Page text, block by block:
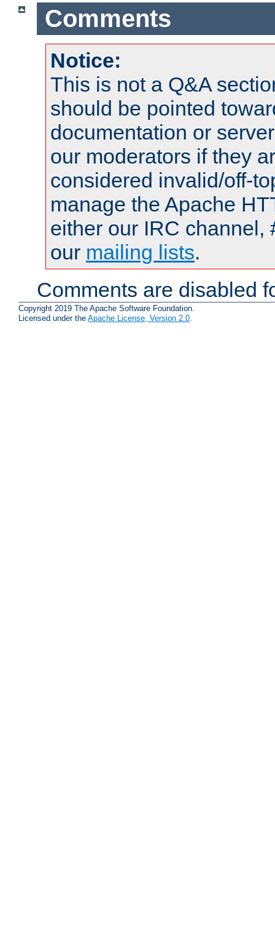
Comments
Notice:
This is not a Q&A
should be pointed
documentation or
our moderators if they
considered invalid/off-
manage the Apache
either our IRC channel,
our mailing lists.
Comments are disabled
Copyright 2019 The Apache Software Foundation.
Licensed under the Apache License, Version 2.0.